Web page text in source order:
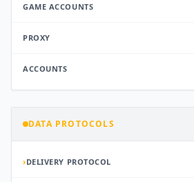
GAME ACCOUNTS
PROXY
ACCOUNTS
DATA PROTOCOLS
›DELIVERY PROTOCOL